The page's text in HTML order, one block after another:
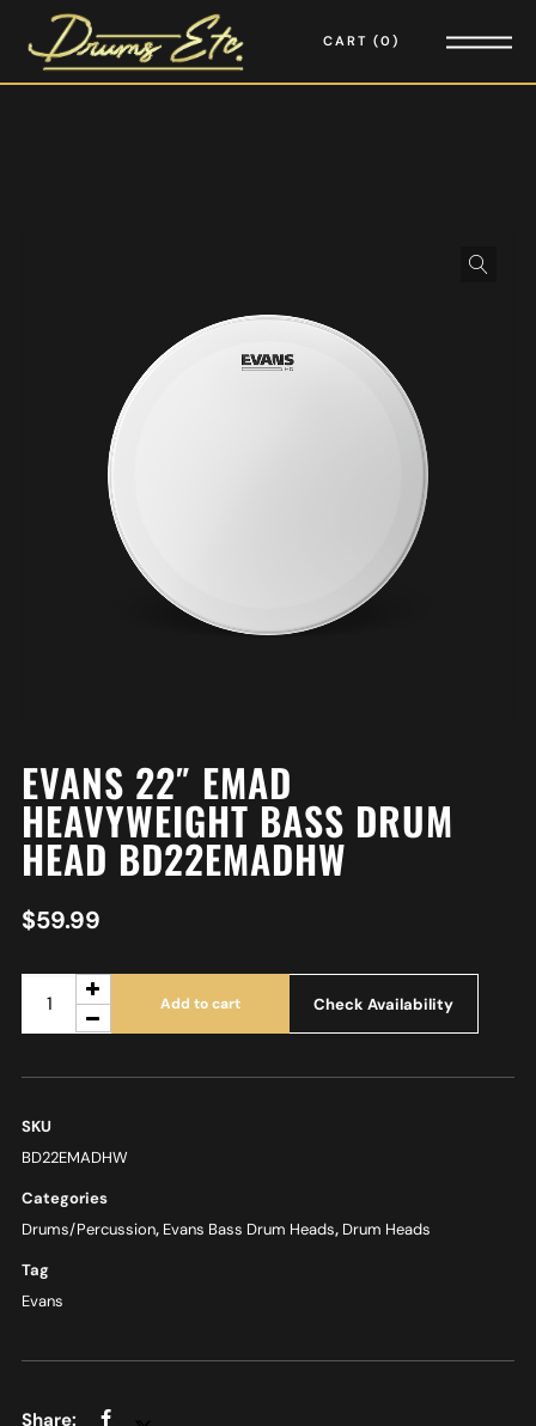
CART 0
EVANS 22″ EMAD
HEAVYWEIGHT BASS DRUM
HEAD BD22EMADHW
$59.99
Add to cart Check Availability
SKU
BD22EMADHW
Categories
Drums/Percussion, Evans Bass Drum Heads, Drum Heads
Tag
Evans